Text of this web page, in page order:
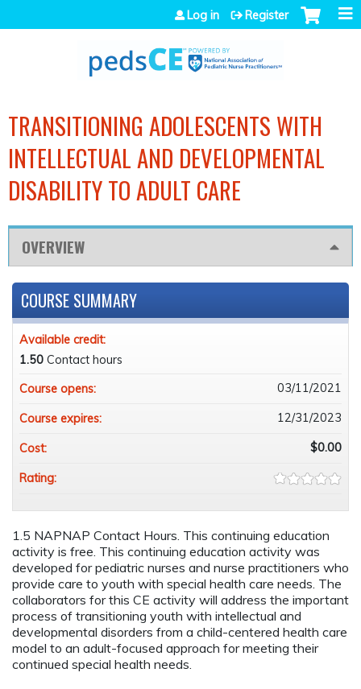
Jump to navigation
Log in Register
TRANSITIONING ADOLESCENTS WITH
INTELLECTUAL AND DEVELOPMENTAL
DISABILITY TO ADULT CARE
OVERVIEW
1.5 NAPNAP Contact Hours. This continuing education
activity is free. This continuing education activity was
developed for pediatric nurses and nurse practitioners who
provide care to youth with special health care needs. The
collaborators for this CE activity will address the important
process of transitioning youth with intellectual and
developmental disorders from a child-centered health care
model to an adult-focused approach for meeting their
continued special health needs.
COURSE SUMMARY
Available credit:
1.50 Contact hours
Course opens:
03/11/2021
Course expires: 12/31/2023
Cost: $0.00
Rating: